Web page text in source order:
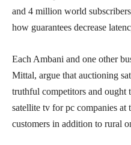
and 4 million world
how guarantees decrease
Each Ambani and one other
Mittal, argue that auctioning
truthful competitors and ought
satellite tv for pc companies at
customers in addition to rural